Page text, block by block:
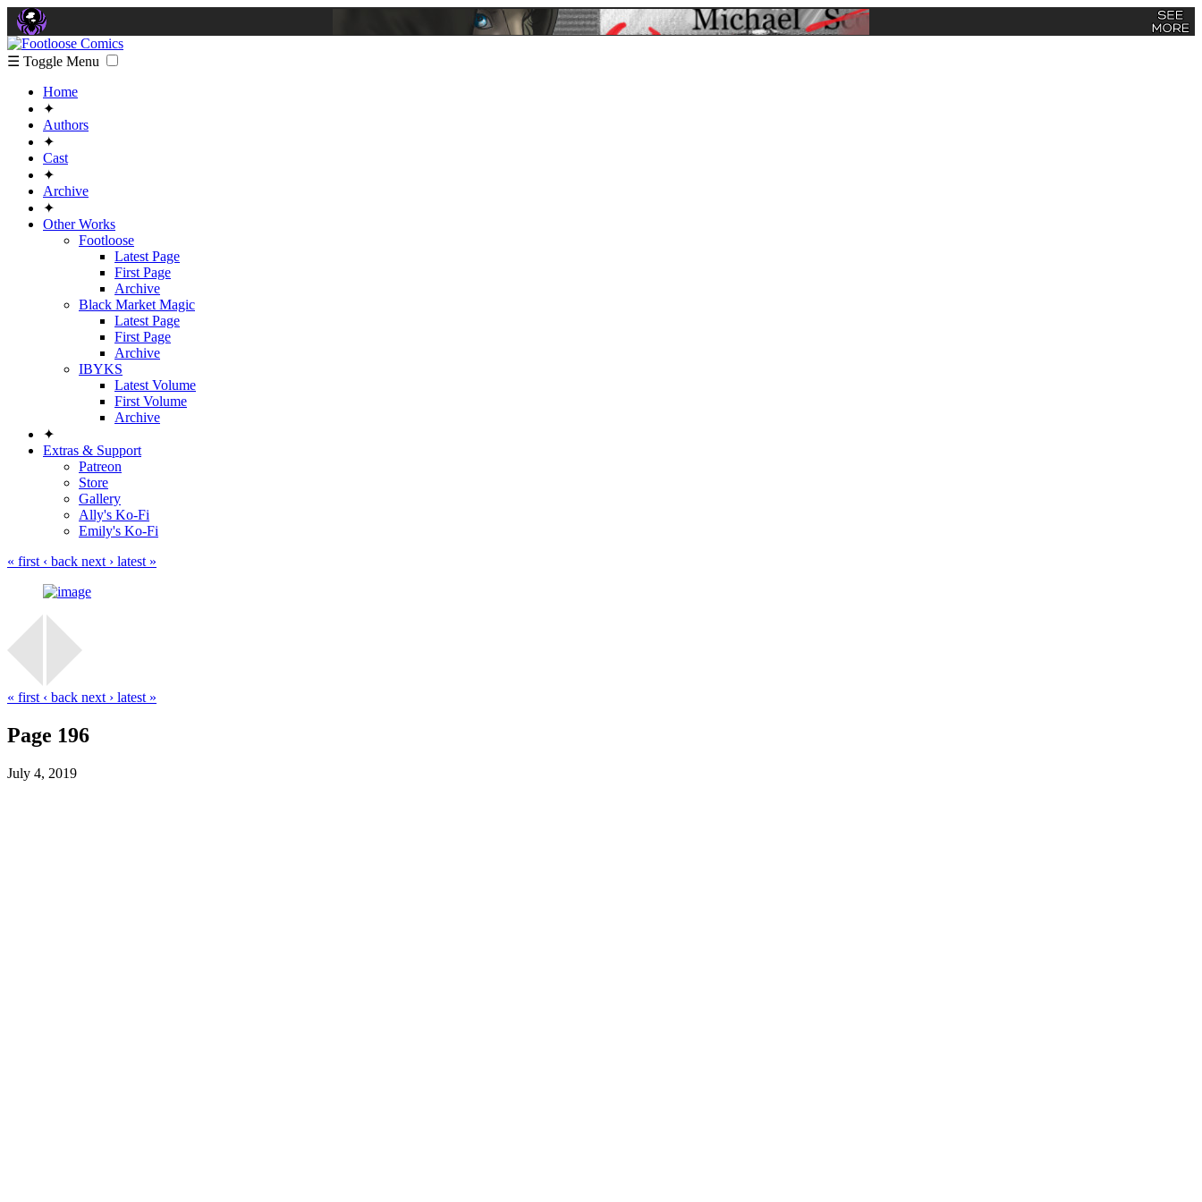
☰ Toggle Menu
Home
✦
Authors
✦
Cast
✦
Archive
✦
Other Works
Footloose
Latest Page
First Page
Archive
Black Market Magic
Latest Page
First Page
Archive
IBYKS
Latest Volume
First Volume
Archive
✦
Extras & Support
Patreon
Store
Gallery
Ally's Ko-Fi
Emily's Ko-Fi
« first ‹ back next › latest »
« first ‹ back next › latest »
Page 196
July 4, 2019